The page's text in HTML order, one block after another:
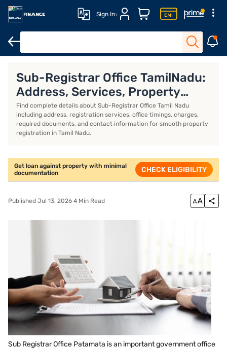
Sign In
Sub-Registrar Office TamilNadu:
Address, Services, Property
Registration, Timings, Fees and
Contact Details
Find complete details about Sub-Registrar Office Tamil Nadu
including address, registration services, office timings, charges,
required documents, and contact information for smooth property
registration in Tamil Nadu.
Get loan against property with minimal
documentation
CHECK ELIGIBILITY
Published Jul 13, 2026 4 Min Read
Sub Registrar Office Patamata is an important government office